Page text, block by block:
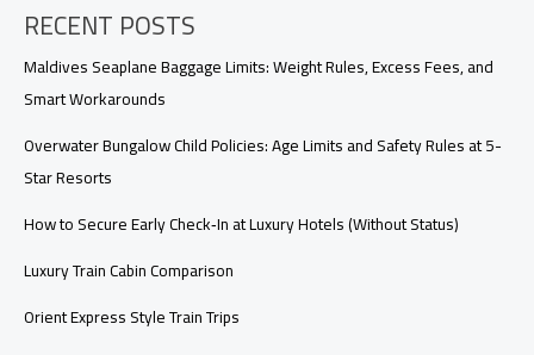
Hotels:
The
Fine
Print
That
Matters
RECENT POSTS
Maldives Seaplane Baggage Limits: Weight Rules, Excess Fees, and
Smart Workarounds
Overwater Bungalow Child Policies: Age Limits and Safety Rules at 5-
Star Resorts
How to Secure Early Check‑In at Luxury Hotels (Without Status)
Luxury Train Cabin Comparison
Orient Express Style Train Trips